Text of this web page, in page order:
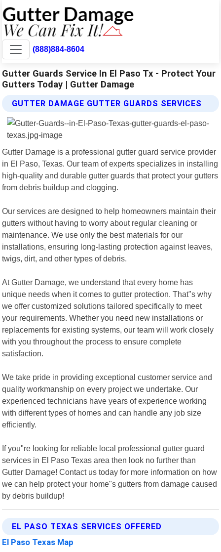
(888)884-8604
Gutter Guards Service In El Paso Tx - Protect Your
Gutters Today | Gutter Damage
GUTTER DAMAGE GUTTER GUARDS SERVICES
Gutter Damage is a professional gutter guard service provider
in El Paso, Texas. Our team of experts specializes in installing
high-quality and durable gutter guards that protect your gutters
from debris buildup and clogging.
Our services are designed to help homeowners maintain their
gutters without having to worry about regular cleaning or
maintenance. We use only the best materials for our
installations, ensuring long-lasting protection against leaves,
twigs, dirt, and other types of debris.
At Gutter Damage, we understand that every home has
unique needs when it comes to gutter protection. That"s why
we offer customized solutions tailored specifically to meet
your requirements. Whether you need new installations or
replacements for existing systems, our team will work closely
with you throughout the process to ensure complete
satisfaction.
We take pride in providing exceptional customer service and
quality workmanship on every project we undertake. Our
experienced technicians have years of experience working
with different types of homes and can handle any job size
efficiently.
If you"re looking for reliable local professional gutter guard
services in El Paso Texas area then look no further than
Gutter Damage! Contact us today for more information on how
we can help protect your home"s gutters from damage caused
by debris buildup!
EL PASO TEXAS SERVICES OFFERED
El Paso Texas Map